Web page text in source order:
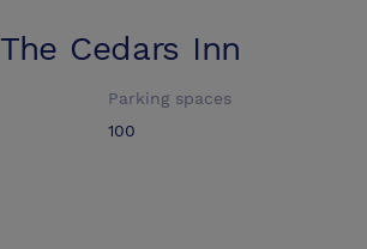
The Cedars Inn
Parking spaces
100